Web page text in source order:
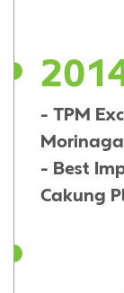
- TPM
- Best
Cakung